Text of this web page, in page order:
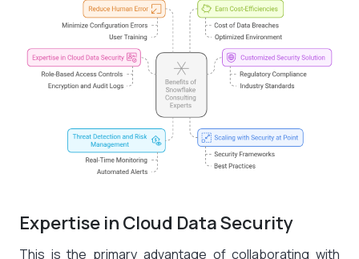
Expertise in Cloud Data Security
This is the primary advantage of collaborating with